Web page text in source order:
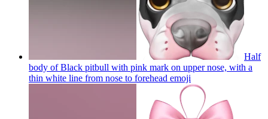
Half
body of Black pitbull with pink mark on upper nose, with a
thin white line from nose to forehead emoji